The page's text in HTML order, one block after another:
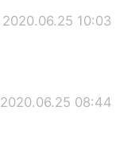
2020.06.25 10:03
2020.06.25 08:44